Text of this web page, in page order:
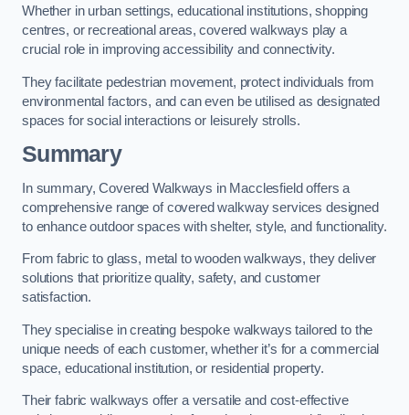
Whether in urban settings, educational institutions, shopping
centres, or recreational areas, covered walkways play a
crucial role in improving accessibility and connectivity.
They facilitate pedestrian movement, protect individuals from
environmental factors, and can even be utilised as designated
spaces for social interactions or leisurely strolls.
Summary
In summary, Covered Walkways in Macclesfield offers a
comprehensive range of covered walkway services designed
to enhance outdoor spaces with shelter, style, and functionality.
From fabric to glass, metal to wooden walkways, they deliver
solutions that prioritize quality, safety, and customer
satisfaction.
They specialise in creating bespoke walkways tailored to the
unique needs of each customer, whether it’s for a commercial
space, educational institution, or residential property.
Their fabric walkways offer a versatile and cost-effective